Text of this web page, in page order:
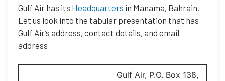
Gulf Air has its Headquarters in Manama, Bahrain.
Let us look into the tabular presentation that has
Gulf Air’s address, contact details, and email
address
Gulf Air, P.O. Box 138,